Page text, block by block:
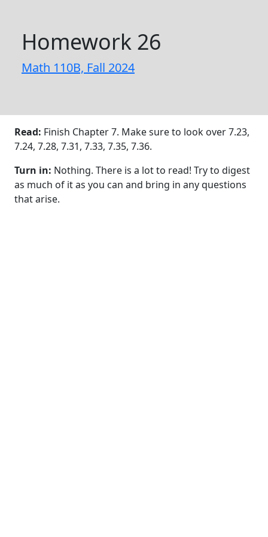
Homework 26
Math 110B, Fall 2024
Read: Finish Chapter 7. Make sure to look over 7.23,
7.24, 7.28, 7.31, 7.33, 7.35, 7.36.
Turn in: Nothing. There is a lot to read! Try to digest
as much of it as you can and bring in any questions
that arise.